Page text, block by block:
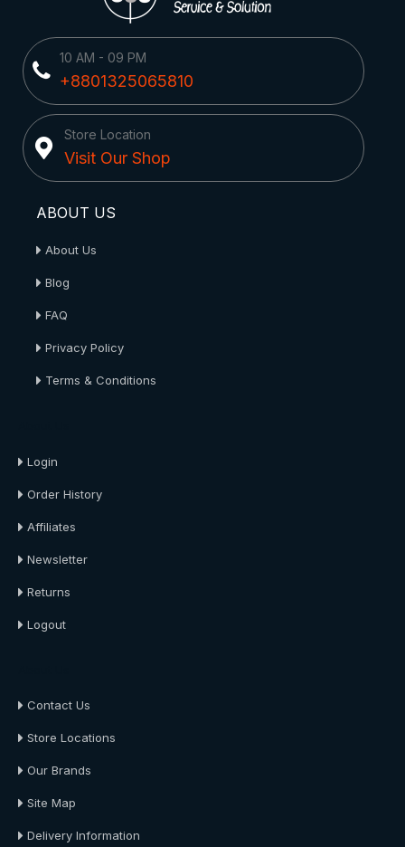
10 AM - 09 PM
+8801325065810
Store Location
Visit Our Shop
ABOUT US
About Us
Blog
FAQ
Privacy Policy
Terms & Conditions
Login
Order History
Affiliates
Newsletter
Returns
Logout
Contact Us
Store Locations
Our Brands
Site Map
Delivery Information